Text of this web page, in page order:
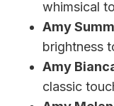
whimsical
Amy
brightness
Amy
classic